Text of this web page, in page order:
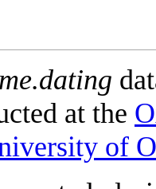
at the
of